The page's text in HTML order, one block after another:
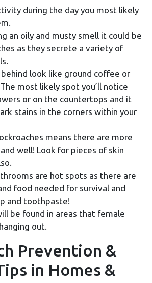
during the day you most likely
an oily and musty smell it could be
as they secrete a variety of
look like ground coffee or
most likely spot you’ll notice
or on the countertops and it
stains in the corners within your
means there are more
well! Look for pieces of skin
are hot spots as there are
food needed for survival and
and toothpaste!
be found in areas that female
out.
Prevention &
in Homes &